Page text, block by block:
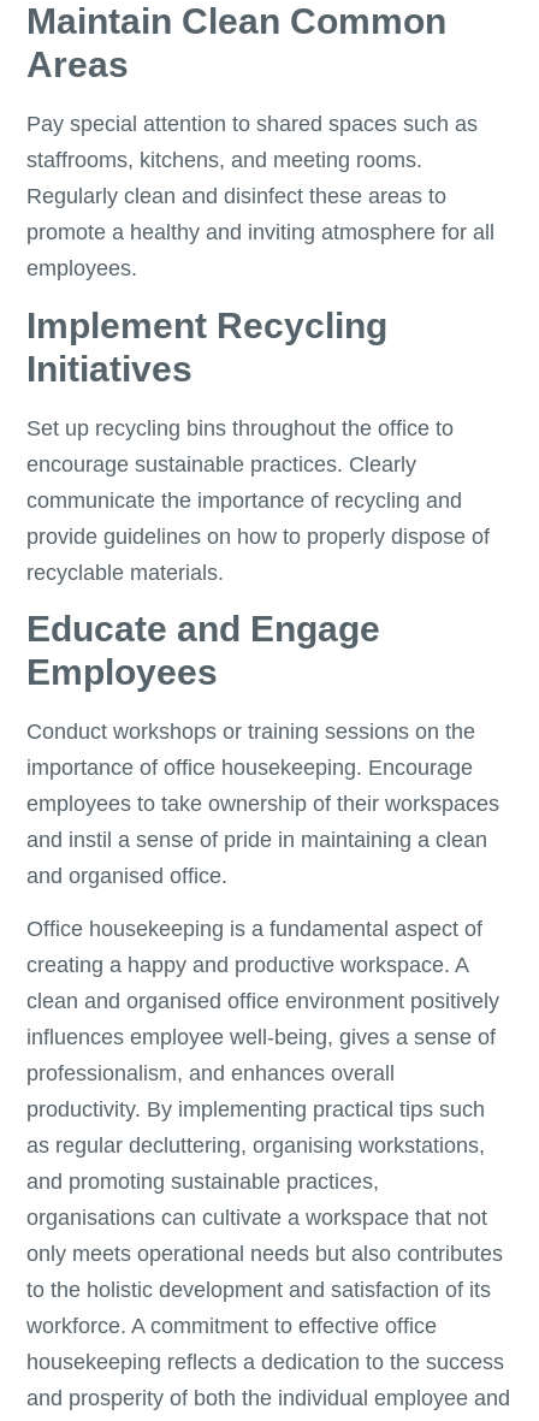
Maintain Clean Common
Areas
Pay special attention to shared spaces such as
staffrooms, kitchens, and meeting rooms.
Regularly clean and disinfect these areas to
promote a healthy and inviting atmosphere for all
employees.
Implement Recycling
Initiatives
Set up recycling bins throughout the office to
encourage sustainable practices. Clearly
communicate the importance of recycling and
provide guidelines on how to properly dispose of
recyclable materials.
Educate and Engage
Employees
Conduct workshops or training sessions on the
importance of office housekeeping. Encourage
employees to take ownership of their workspaces
and instil a sense of pride in maintaining a clean
and organised office.
Office housekeeping is a fundamental aspect of
creating a happy and productive workspace. A
clean and organised office environment positively
influences employee well-being, gives a sense of
professionalism, and enhances overall
productivity. By implementing practical tips such
as regular decluttering, organising workstations,
and promoting sustainable practices,
organisations can cultivate a workspace that not
only meets operational needs but also contributes
to the holistic development and satisfaction of its
workforce. A commitment to effective office
housekeeping reflects a dedication to the success
and prosperity of both the individual employee and